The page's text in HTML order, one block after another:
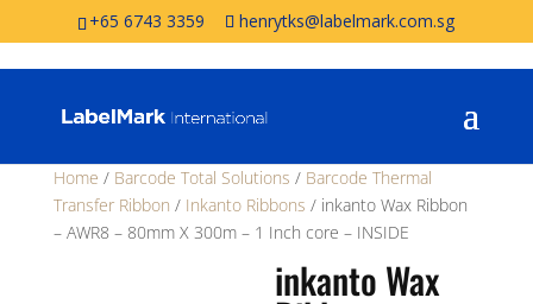
+65 6743 3359 henrytks@labelmark.com.sg
Home / Barcode Total Solutions / Barcode Thermal
Transfer Ribbon / Inkanto Ribbons / inkanto Wax Ribbon
– AWR8 – 80mm X 300m – 1 Inch core – INSIDE
inkanto Wax